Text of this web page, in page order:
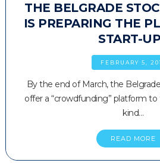
THE BELGRADE
IS PREPARING THE
START-
FEBRUARY 5,
By the end of March, the
offer a “crowdfunding” platform
kind…
READ MORE